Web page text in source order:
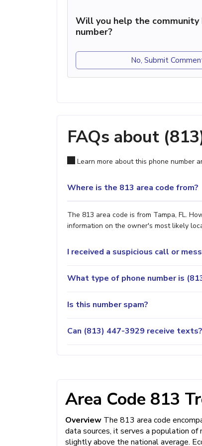
Will you help the
number?
No, Submit
FAQs about
Learn more about this phone number
Where is the 813 area code from?
The 813 area code is from Tampa, FL.
information on the owner's most likely
I received a suspicious call or
What type of phone number is
Is this number spam?
Can (813) 447-3929 receive texts?
Area Code 813
Overview The 813 area code
data sources, it serves a population of
slightly above the national average.